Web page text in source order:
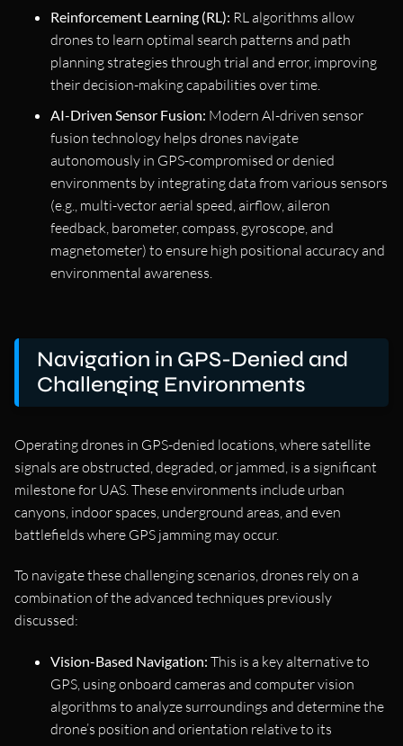
Reinforcement Learning (RL): RL algorithms allow
drones to learn optimal search patterns and path
planning strategies through trial and error, improving
their decision-making capabilities over time.
AI-Driven Sensor Fusion: Modern AI-driven sensor
fusion technology helps drones navigate
autonomously in GPS-compromised or denied
environments by integrating data from various sensors
(e.g., multi-vector aerial speed, airflow, aileron
feedback, barometer, compass, gyroscope, and
magnetometer) to ensure high positional accuracy and
environmental awareness.
Navigation in GPS-Denied and
Challenging Environments
Operating drones in GPS-denied locations, where satellite
signals are obstructed, degraded, or jammed, is a significant
milestone for UAS. These environments include urban
canyons, indoor spaces, underground areas, and even
battlefields where GPS jamming may occur.
To navigate these challenging scenarios, drones rely on a
combination of the advanced techniques previously
discussed:
Vision-Based Navigation: This is a key alternative to
GPS, using onboard cameras and computer vision
algorithms to analyze surroundings and determine the
drone’s position and orientation relative to its